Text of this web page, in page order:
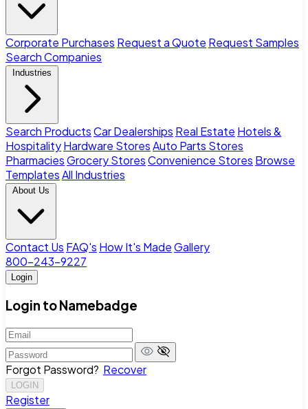
Corporate Purchases Request a Quote Request Samples
Search Companies
Industries
Search ProductsCar Dealerships Real Estate Hotels &
HospitalityHardware StoresAuto Parts Stores
PharmaciesGrocery StoresConvenience Stores Browse
TemplatesAll Industries
About Us
Contact Us FAQ's How It's MadeGallery
800-243-9227
Login
Login to Namebadge
Forgot Password? Recover
LOGIN
Register